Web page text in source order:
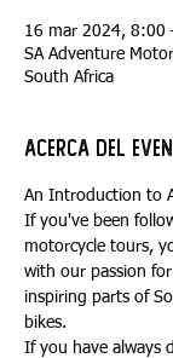
16 mar 2024, 8:00
SA Adventure
South Africa
Acerca del
An Introduction to
If you've been
motorcycle tours,
with our passion
inspiring parts of
bikes.
If you have always